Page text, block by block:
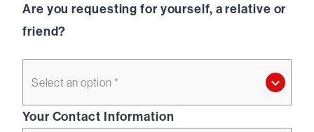
Are you requesting for yourself, a relative or
friend?
Select an option *
Your Contact Information